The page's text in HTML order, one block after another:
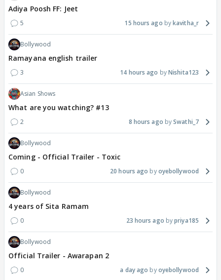
Adiya Poosh FF: Jeet
5 15 hours ago kavitha_r
Bollywood
Ramayana english trailer
3 14 hours ago Nishita123
Asian Shows
What are you watching? #13
2 8 hours ago Swathi_7
Bollywood
Coming - Official Trailer - Toxic
0 20 hours ago oyebollywood
Bollywood
4 years of Sita Ramam
0 23 hours ago priya185
Bollywood
Official Trailer - Awarapan 2
0 a day ago oyebollywood